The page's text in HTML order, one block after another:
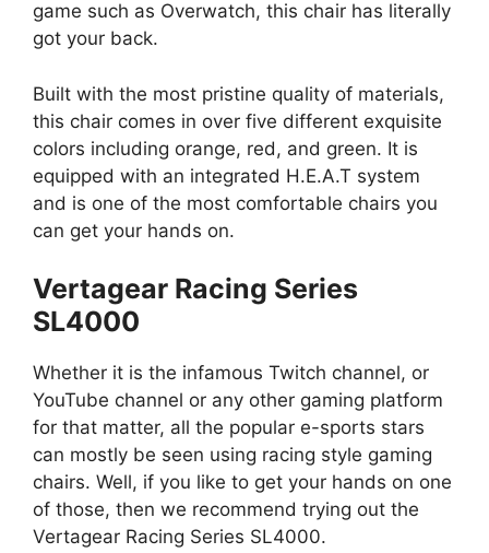
game such as Overwatch, this chair has literally
got your back.
Built with the most pristine quality of materials,
this chair comes in over five different exquisite
colors including orange, red, and green. It is
equipped with an integrated H.E.A.T system
and is one of the most comfortable chairs you
can get your hands on.
Vertagear Racing Series
SL4000
Whether it is the infamous Twitch channel, or
YouTube channel or any other gaming platform
for that matter, all the popular e-sports stars
can mostly be seen using racing style gaming
chairs. Well, if you like to get your hands on one
of those, then we recommend trying out the
Vertagear Racing Series SL4000.